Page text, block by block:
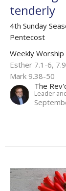
tenderly
4th Sunday
Pentecost
Weekly Worship
Esther 7.1-6,
Mark 9.38-50
The
Leader